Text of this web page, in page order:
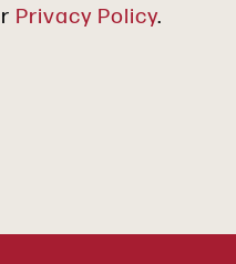
Privacy Policy.